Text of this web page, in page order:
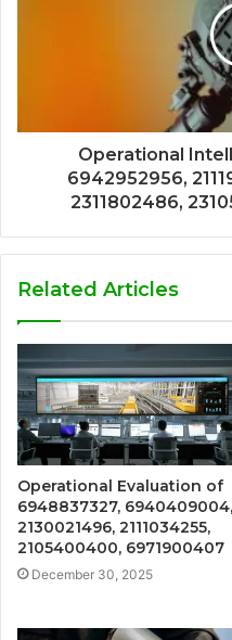
Operational
6942952956,
2311802486,
Related Articles
Operational Evaluation of
6948837327, 6940409004,
2130021496, 2111034255,
2105400400, 6971900407
December 30, 2025